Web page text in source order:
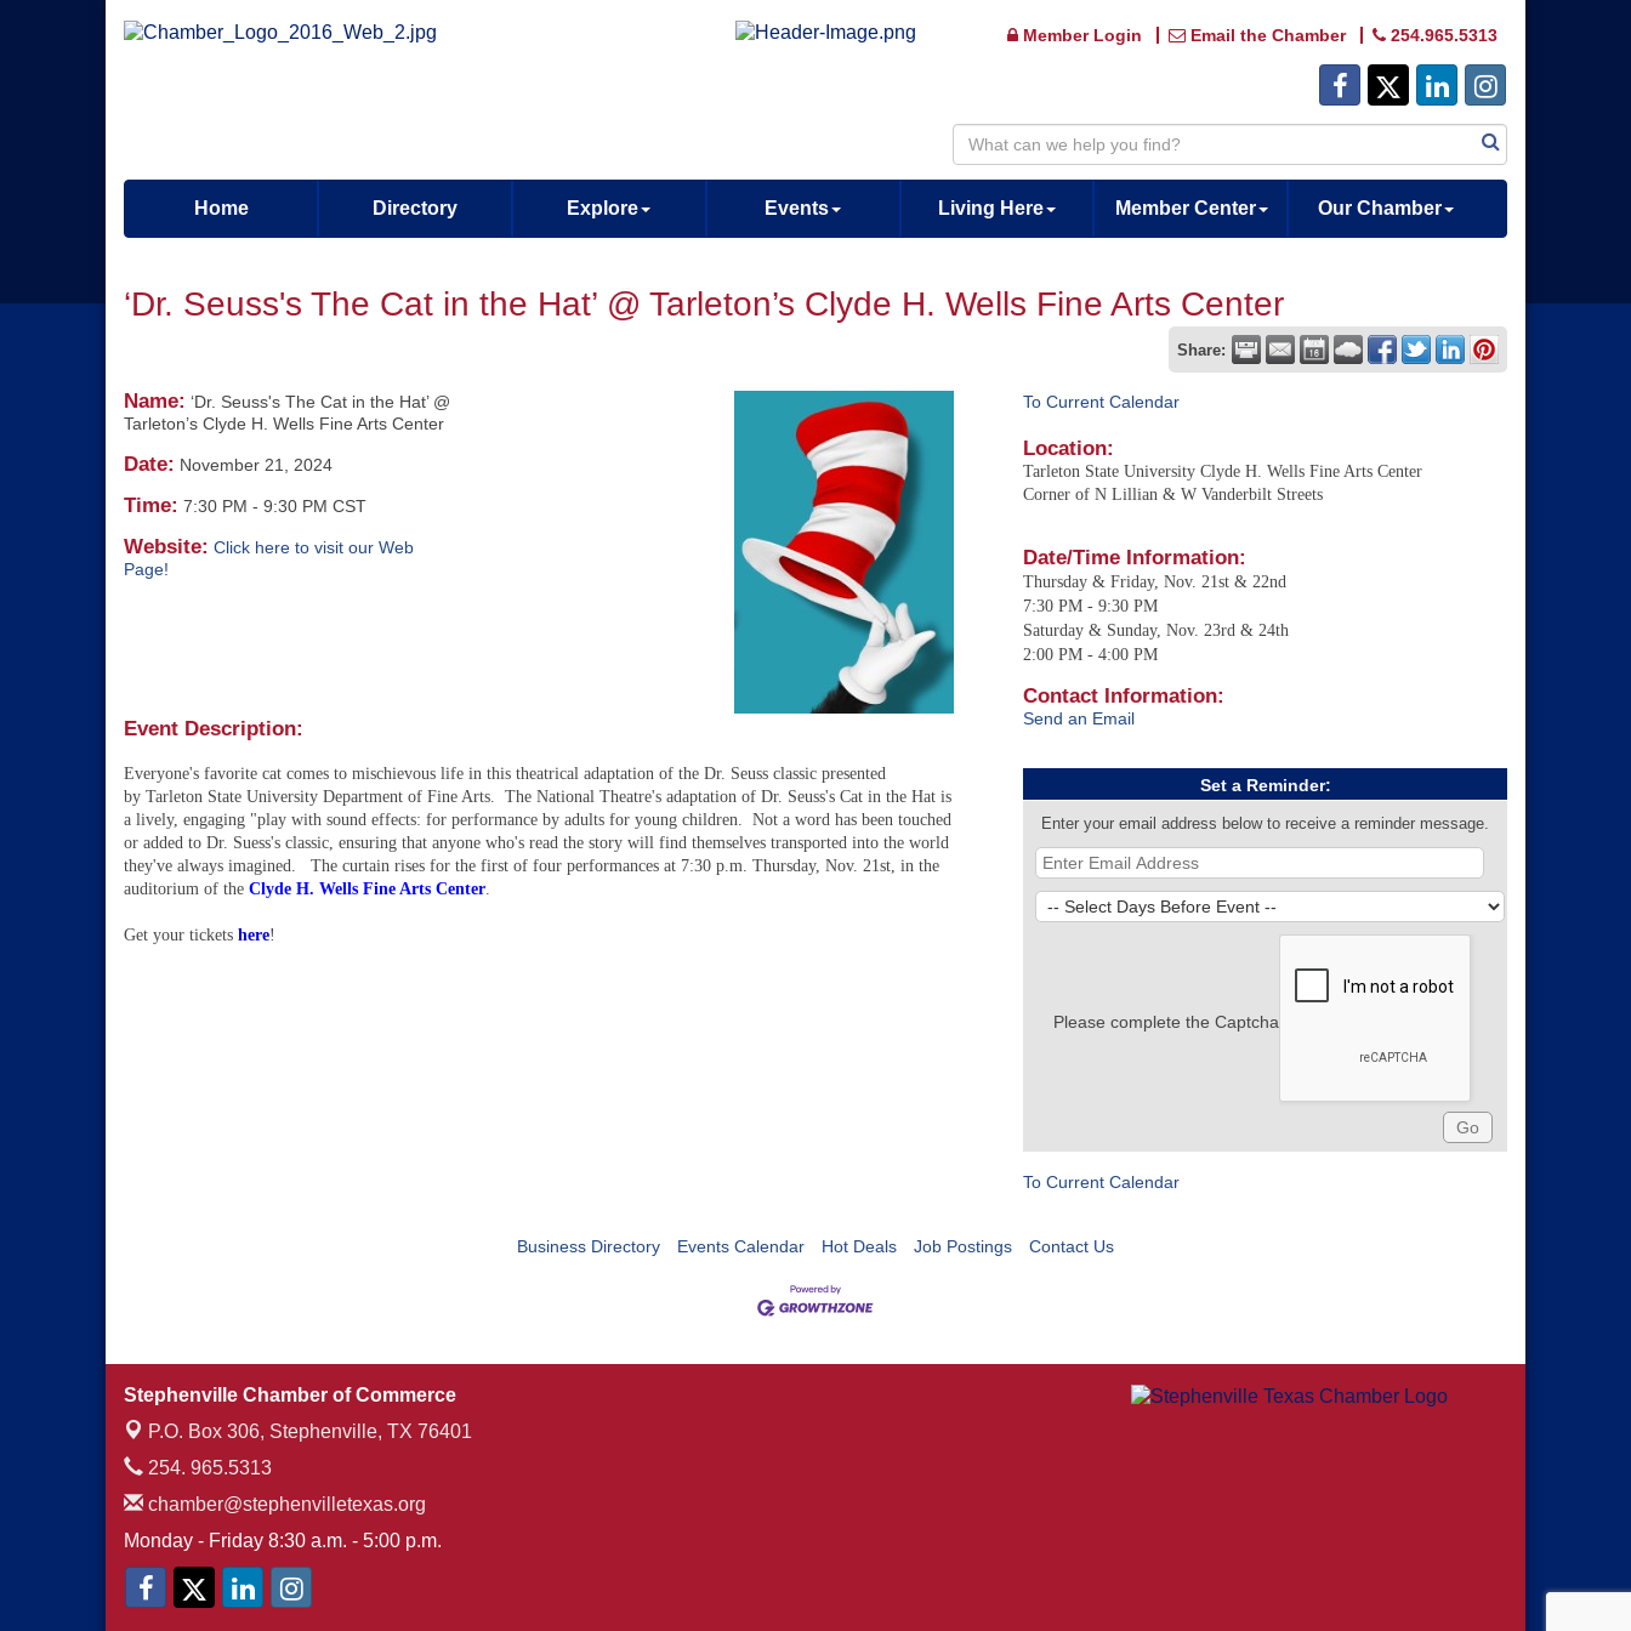
Member Login Email the Chamber 254.965.5313
Home Directory Explore Events Living Here Member Center Our Chamber
‘Dr. Seuss's The Cat in the Hat’ @ Tarleton’s Clyde H. Wells Fine Arts Center
Share:
Name: ‘Dr. Seuss's The Cat in the Hat’ @
Tarleton’s Clyde H. Wells Fine Arts Center
Date: November 21, 2024
Time: 7:30 PM - 9:30 PM CST
Website: Click here to visit our Web
Page!
Event Description:
Everyone's favorite cat comes to mischievous life in this theatrical adaptation of the Dr. Seuss classic presented
by Tarleton State University Department of Fine Arts. The National Theatre's adaptation of Dr. Seuss's Cat in the Hat is
a lively, engaging "play with sound effects: for performance by adults for young children. Not a word has been touched
or added to Dr. Suess's classic, ensuring that anyone who's read the story will find themselves transported into the world
they've always imagined. The curtain rises for the first of four performances at 7:30 p.m. Thursday, Nov. 21st, in the
auditorium of the Clyde H. Wells Fine Arts Center.
Get your tickets here!
To Current Calendar
Location:
Tarleton State University Clyde H. Wells Fine Arts Center
Corner of N Lillian & W Vanderbilt Streets
Date/Time Information:
Thursday & Friday, Nov. 21st & 22nd
7:30 PM - 9:30 PM
Saturday & Sunday, Nov. 23rd & 24th
2:00 PM - 4:00 PM
Contact Information:
Send an Email
Set a Reminder:
Enter your email address below to receive a reminder message.
Please complete the Captcha
To Current Calendar
Business Directory Events Calendar Hot Deals Job Postings Contact Us
Stephenville Chamber of Commerce
P.O. Box 306, Stephenville, TX 76401
254. 965.5313
chamber@stephenvilletexas.org
Monday - Friday 8:30 a.m. - 5:00 p.m.